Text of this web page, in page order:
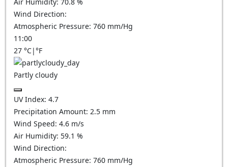
Wind Direction:
Atmospheric Pressure: 760 mm/Hg
11:00
27 °C|°F
Partly cloudy
UV Index: 4.7
Precipitation Amount: 2.5 mm
Wind Speed: 4.6 m/s
Air Humidity: 59.1 %
Wind Direction:
Atmospheric Pressure: 760 mm/Hg